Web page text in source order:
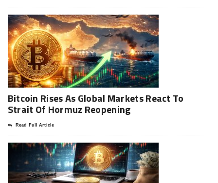
Bitcoin Rises As Global Markets React To
Strait Of Hormuz Reopening
Read Full Article